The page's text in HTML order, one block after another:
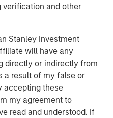
verification and other
Stanley Investment
will have any
directly or indirectly from
a result of my false or
accepting these
my agreement to
read and understood. If
Companies
and